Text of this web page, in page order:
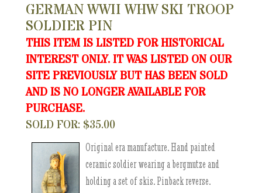
GERMAN WWII WHW SKI TROOP
SOLDIER PIN
THIS ITEM IS LISTED FOR HISTORICAL
INTEREST ONLY. IT WAS LISTED ON OUR
SITE PREVIOUSLY BUT HAS BEEN SOLD
AND IS NO LONGER AVAILABLE FOR
PURCHASE.
SOLD FOR: $35.00
Original era manufacture. Hand painted
ceramic soldier wearing a bergmutze and
holding a set of skis. Pinback reverse.